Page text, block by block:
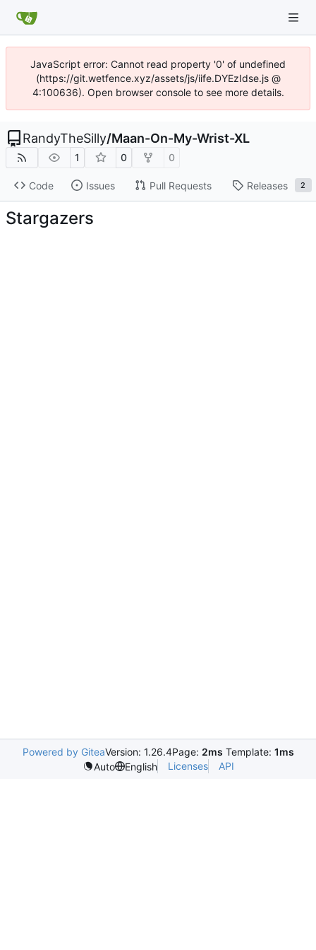
JavaScript error: Cannot read property '0' of undefined
(https://git.wetfence.xyz/assets/js/iife.DYEzIdse.js @
4:100636). Open browser console to see more details.
RandyTheSilly/Maan-On-My-Wrist-XL
1 0 0
Code Issues Pull Requests Releases 2
Stargazers
Powered by GiteaVersion: 1.26.4Page: 2ms Template: 1ms
Auto
English Licenses API